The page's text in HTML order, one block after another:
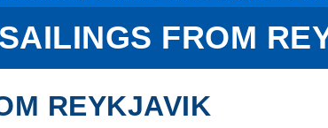
SAILINGS FROM
REYKJAVIK